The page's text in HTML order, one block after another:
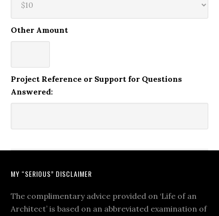
Other Amount
Project Reference or Support for Questions
Answered:
MY “SERIOUS” DISCLAIMER
The complimentary advice provided on ‘Life of an
Architect’ is based on an abbreviated examination of